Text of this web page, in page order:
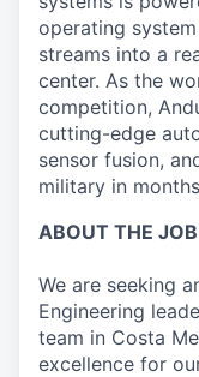
operating
streams into a
center. As the
competition,
cutting-edge
sensor fusion,
military in
ABOUT THE JOB
We are seeking
Engineering
team in Costa
excellence for